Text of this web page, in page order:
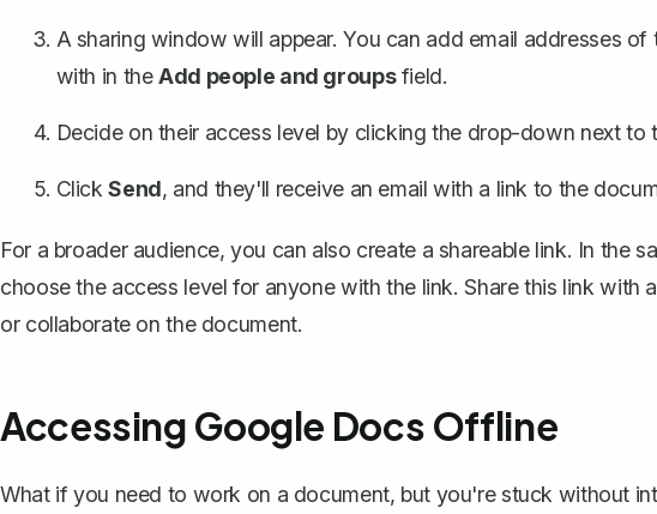
A sharing window will appear. You can add email addresses
with in theAdd people and groupsfield.
Decide on their access level by clicking the drop-down next to
ClickSend, and they'll receive an email with a link to the
For a broader audience, you can also create a shareable link. In the
choose the access level for anyone with the link. Share this link with
or collaborate on the document.
Accessing Google Docs Offline
What if you need to work on a document, but you're stuck without